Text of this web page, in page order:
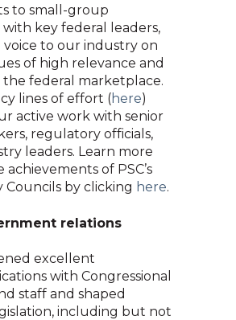
to small-group
key federal leaders,
voice to our industry on
of high relevance and
federal marketplace.
lines of effort (here)
active work with senior
regulatory officials,
leaders. Learn more
of PSC’s
Councils by clicking here.
relations
excellent
with Congressional
staff and shaped
including but not